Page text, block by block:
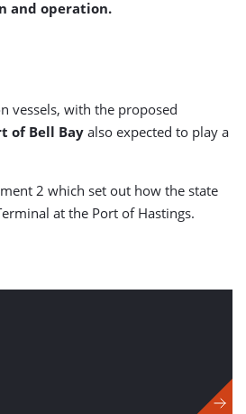
and operation.
vessels, with the proposed
of Bell Bay also expected to play a
2 which set out how the state
at the Port of Hastings.